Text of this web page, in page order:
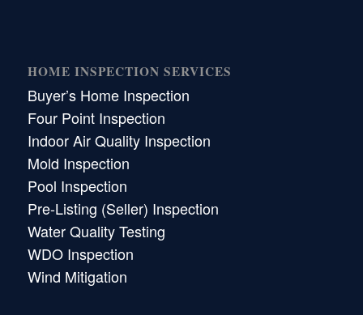
HOME INSPECTION SERVICES
Buyer’s Home Inspection
Four Point Inspection
Indoor Air Quality Inspection
Mold Inspection
Pool Inspection
Pre-Listing (Seller) Inspection
Water Quality Testing
WDO Inspection
Wind Mitigation